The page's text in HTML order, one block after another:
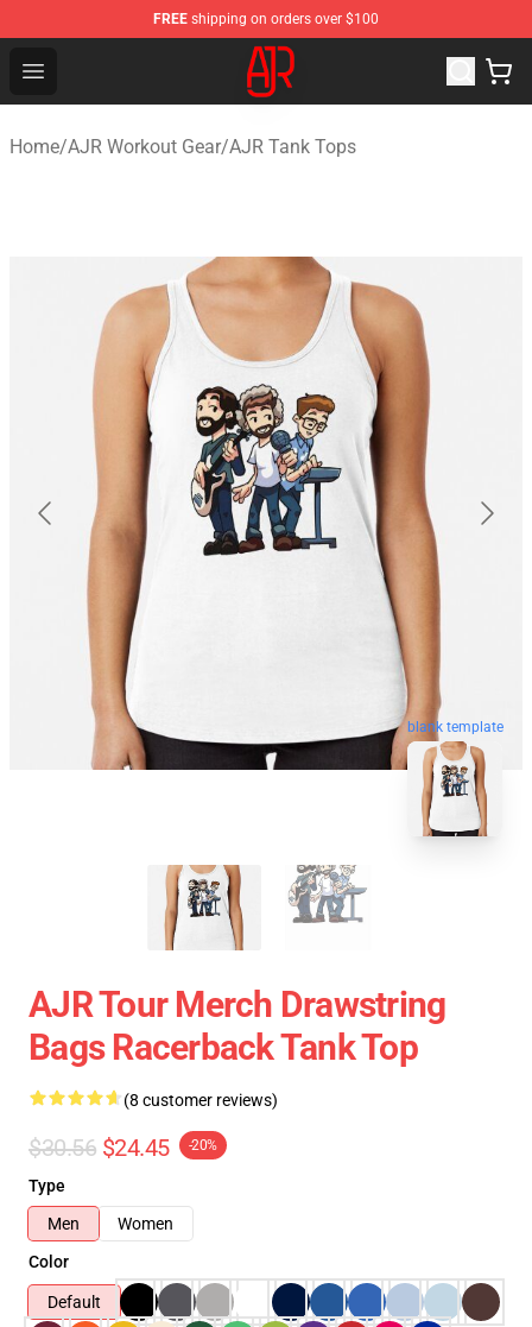
FREE shipping on orders over $100
Open menu
AJR Store - Official AJR Merchandise Shop
Home/AJR Workout Gear/AJR Tank Tops
blank template
AJR Tour Merch Drawstring
Bags Racerback Tank Top
(8 customer reviews)
$30.56 $24.45 -20%
Type
Men
Women
Color
Default